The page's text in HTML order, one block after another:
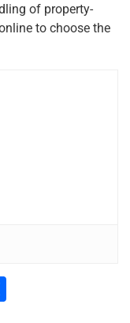
of property-
to choose the